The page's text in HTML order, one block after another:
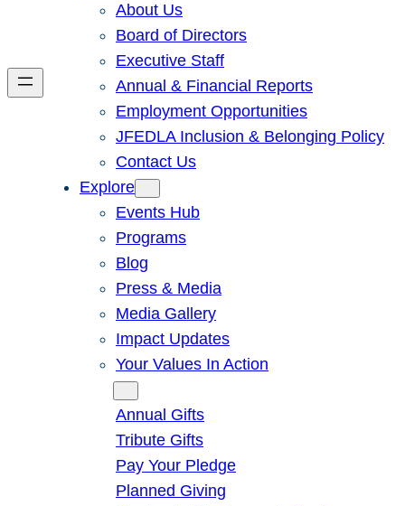
About Us
Board of Directors
Executive Staff
Annual & Financial Reports
Employment Opportunities
JFEDLA Inclusion & Belonging Policy
Contact Us
Explore
Events Hub
Programs
Blog
Press & Media
Media Gallery
Impact Updates
Your Values In Action
Annual Gifts
Tribute Gifts
Pay Your Pledge
Planned Giving